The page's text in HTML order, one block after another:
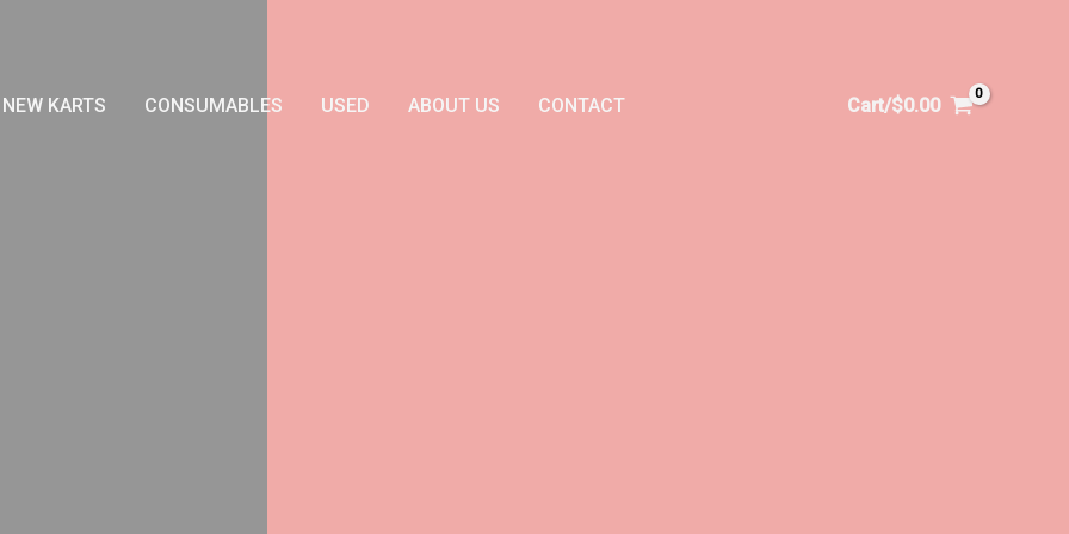
NEW KARTS CONSUMABLES USED ABOUT US CONTACT Cart/$0.00